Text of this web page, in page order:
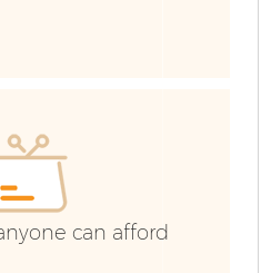
can afford